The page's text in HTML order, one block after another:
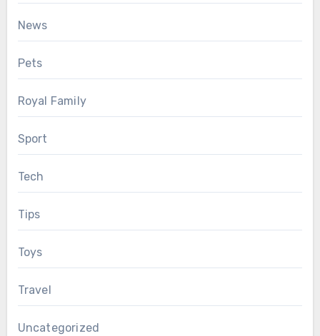
News
Pets
Royal Family
Sport
Tech
Tips
Toys
Travel
Uncategorized